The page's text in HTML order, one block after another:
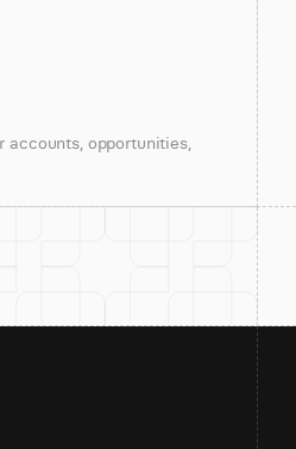
accounts, opportunities,